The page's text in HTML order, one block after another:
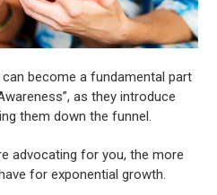
become a fundamental part
as they introduce
them down the funnel.
advocating for you, the more
for exponential growth.